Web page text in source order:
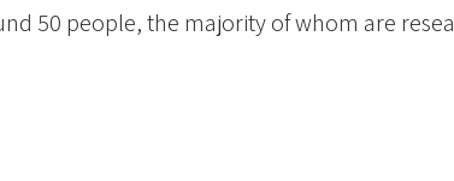
50 people, the majority of whom are